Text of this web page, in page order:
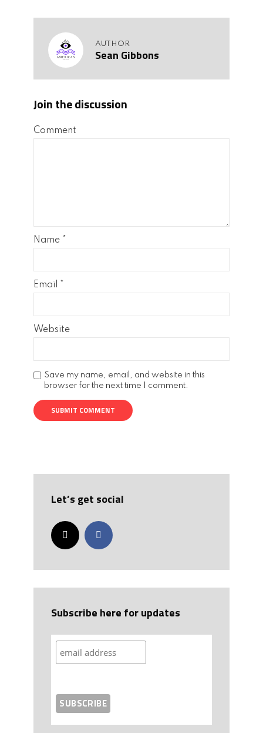
AUTHOR
Sean Gibbons
Join the discussion
Comment
Name
Email
Website
Save my name, email, and website in this
browser for the next time I comment.
Let’s get social
Subscribe here for updates